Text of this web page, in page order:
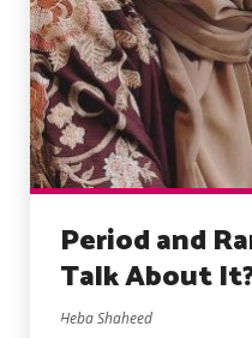
Period and
Talk About
Heba Shaheed